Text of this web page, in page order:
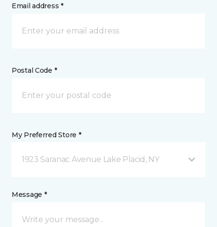
Email address *
Postal Code *
My Preferred Store *
1923 Saranac Avenue Lake Placid, NY
Message *